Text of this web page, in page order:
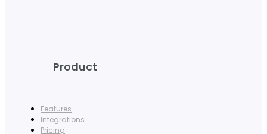
Product
Features
Integrations
Pricing